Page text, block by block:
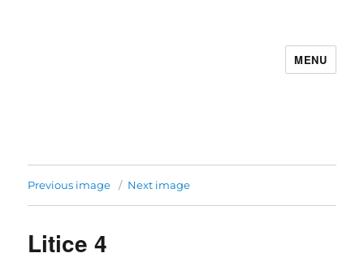
MENU
Previous image Next image
Litice 4